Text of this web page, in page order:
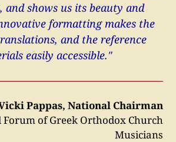
and shows us its beauty and
formatting makes the
and the reference
easily accessible."
Pappas, National Chairman
of Greek Orthodox Church
Musicians